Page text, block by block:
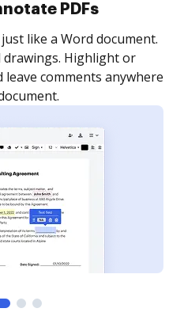
eSignatures
and invite as many people
Set any order and get
document is completed.